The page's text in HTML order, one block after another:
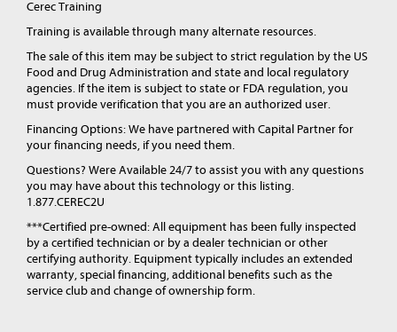
Cerec Training
Training is available through many alternate resources.
The sale of this item may be subject to strict regulation by the US
Food and Drug Administration and state and local regulatory
agencies. If the item is subject to state or FDA regulation, you
must provide verification that you are an authorized user.
Financing Options: We have partnered with Capital Partner for
your financing needs, if you need them.
Questions? Were Available 24/7 to assist you with any questions
you may have about this technology or this listing.
1.877.CEREC2U
***Certified pre-owned: All equipment has been fully inspected
by a certified technician or by a dealer technician or other
certifying authority. Equipment typically includes an extended
warranty, special financing, additional benefits such as the
service club and change of ownership form.